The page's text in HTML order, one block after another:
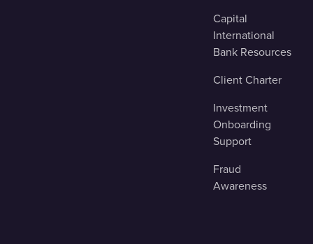
Capital
International
Bank Resources
Client Charter
Investment
Onboarding
Support
Fraud
Awareness